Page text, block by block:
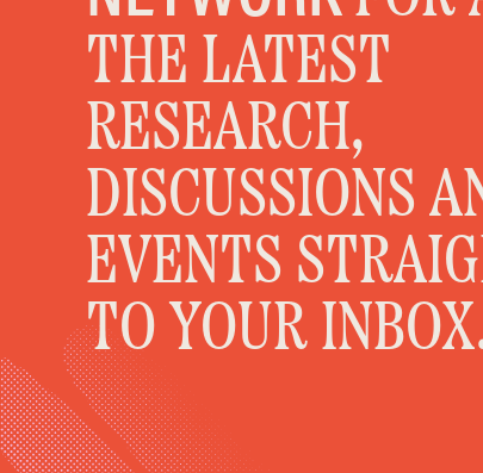
THE LATEST
RESEARCH,
DISCUSSIONS
EVENTS
TO YOUR